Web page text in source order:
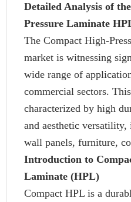
Detailed Analysis of
Pressure Laminate
The Compact High-
market is witnessing
wide range of
commercial sectors.
characterized by high
and aesthetic
wall panels, furniture,
Introduction to
Laminate (HPL)
Compact HPL is a